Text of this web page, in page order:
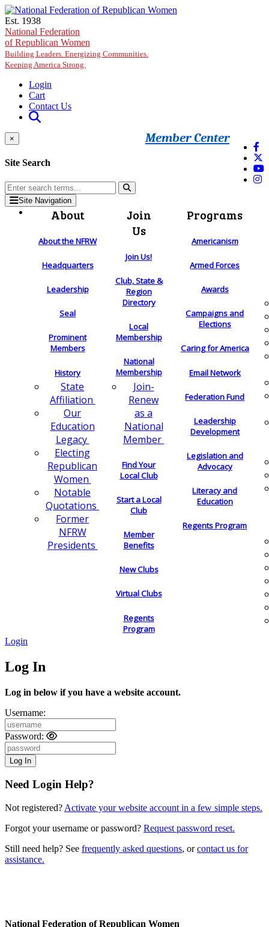
Skip to main content
Est. 1938
National Federation
of Republican Women
Building Leaders. Energizing Communities.
Keeping America Strong.
Login
Cart
Contact Us
Member Center
×
Site Search
Site Navigation
About
About the NFRW
Headquarters
Leadership
Seal
Prominent
Members
History
State
Affiliation
Our
Education
Legacy
Electing
Republican
Women
Notable
Quotations
Former
NFRW
Presidents
Join
Us
Join Us!
Club, State &
Region
Directory
Local
Membership
National
Membership
Join-
Renew
as a
National
Member
Find Your
Local Club
Start a Local
Club
Member
Benefits
New Clubs
Virtual Clubs
Regents
Program
Programs
Americanism
Armed Forces
Awards
Campaigns and
Elections
Caring for America
Email Network
Federation Fund
Leadership
Development
Legislation and
Advocacy
Literacy and
Education
Regents Program
Login
Log In
Log in below if you have a website account.
Username:
Password:
Need Login Help?
Not registered? Activate your website account in a few simple steps.
Forgot your username or password? Request password reset.
Still need help? See frequently asked questions, orcontact us for
assistance.
National Federation of Republican Women